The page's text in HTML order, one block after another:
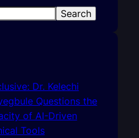
Search
Dr. Kelechi
Questions the
of AI-Driven
Tools